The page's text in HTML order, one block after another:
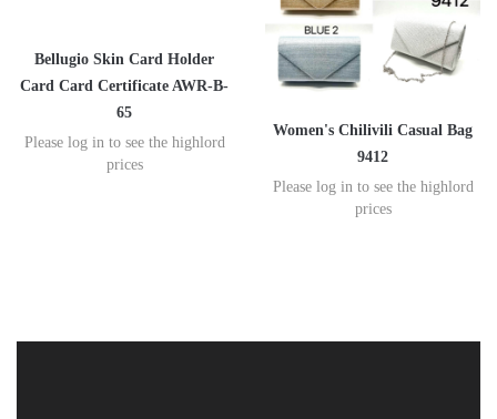
Bellugio Skin Card Holder
Card Card Certificate AWR-B-
65
Please log in to see the highlord
prices
Women's Chilivili Casual Bag
9412
Please log in to see the highlord
prices